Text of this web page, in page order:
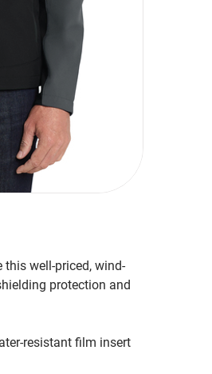
well-priced, wind-
protection and
resistant film insert